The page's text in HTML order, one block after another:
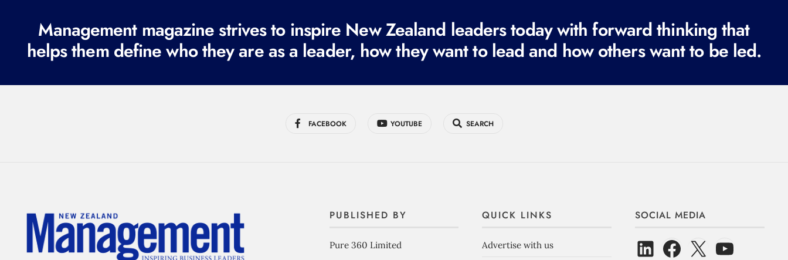
Management magazine strives to inspire New Zealand leaders today with forward thinking that
helps them define who they are as a leader, how they want to lead and how others want to be led.
FACEBOOK YOUTUBE SEARCH
PUBLISHED BY
Pure 360 Limited
QUICK LINKS
Advertise with us
SOCIAL MEDIA